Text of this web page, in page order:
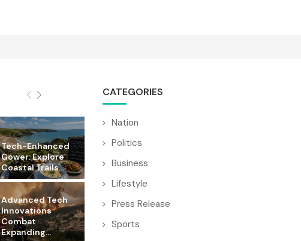
Tech-Enhanced
Gower: Explore
Coastal Trails...
Advanced Tech
Innovations
Combat
Expanding...
CATEGORIES
Nation
Politics
Business
Lifestyle
Press Release
Sports